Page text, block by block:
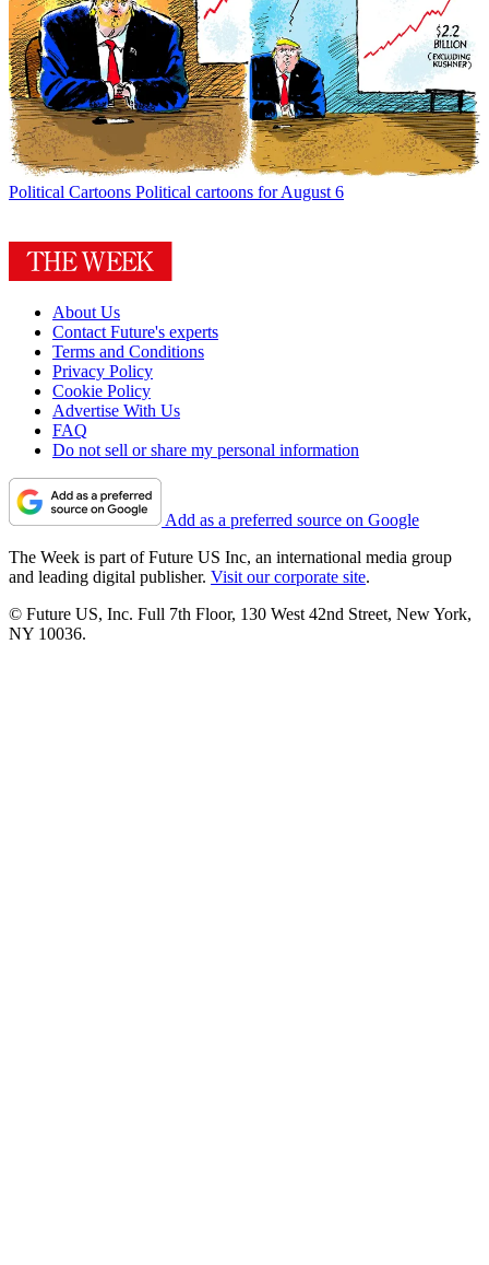
Political Cartoons Political cartoons for August 6
About Us
Contact Future's experts
Terms and Conditions
Privacy Policy
Cookie Policy
Advertise With Us
FAQ
Do not sell or share my personal information
Add as a preferred source on Google
The Week is part of Future US Inc, an international media group
and leading digital publisher. Visit our corporate site.
© Future US, Inc. Full 7th Floor, 130 West 42nd Street, New York,
NY 10036.